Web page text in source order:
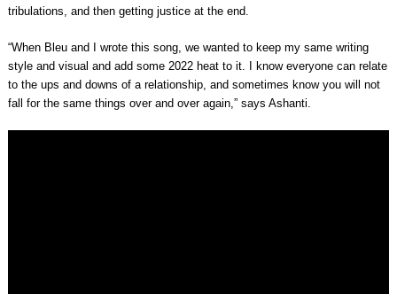
tribulations, and then getting justice at the end.
“When Bleu and I wrote this song, we wanted to keep my same writing
style and visual and add some 2022 heat to it. I know everyone can relate
to the ups and downs of a relationship, and sometimes know you will not
fall for the same things over and over again,” says Ashanti.